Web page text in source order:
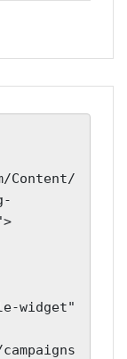
Content/
widget"